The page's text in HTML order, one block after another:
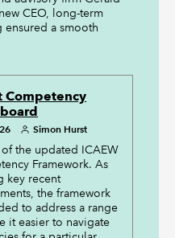
CEO, long-term
ensured a smooth
Competency
Simon Hurst
the updated ICAEW
Framework. As
key recent
the framework
to address a range
it easier to navigate